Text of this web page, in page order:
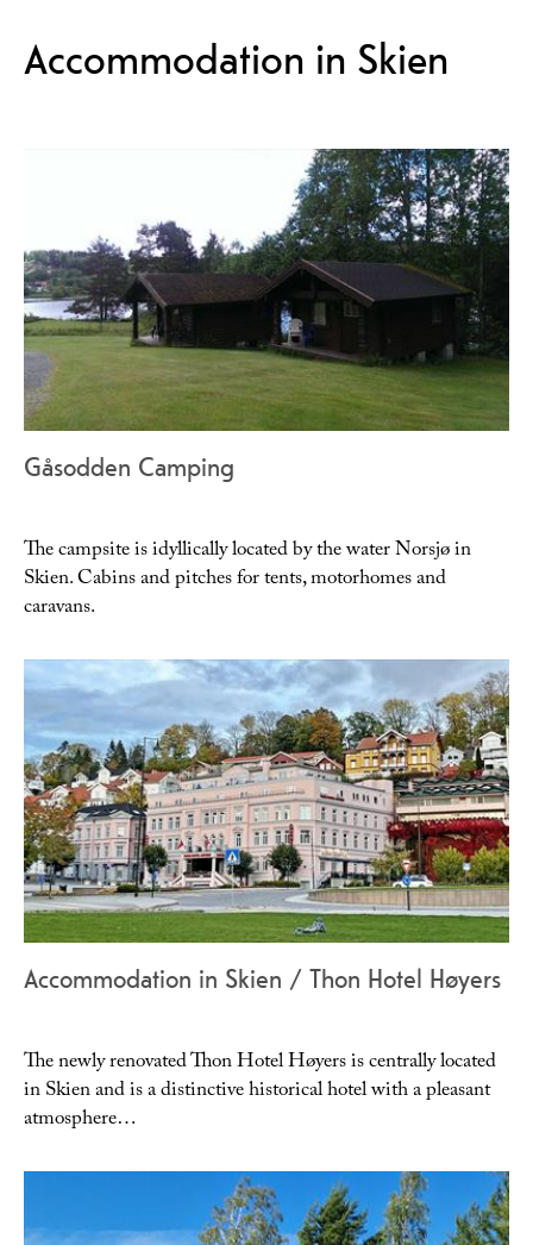
Accommodation in Skien
Gåsodden Camping
The campsite is idyllically located by the water Norsjø in
Skien. Cabins and pitches for tents, motorhomes and
caravans.
Accommodation in Skien / Thon Hotel Høyers
The newly renovated Thon Hotel Høyers is centrally located
in Skien and is a distinctive historical hotel with a pleasant
atmosphere…